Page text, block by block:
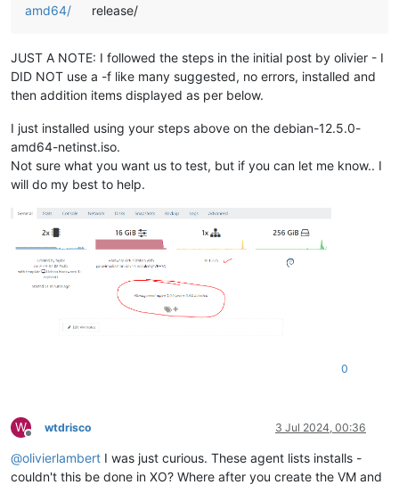
amd64/
release/
JUST A NOTE: I followed the steps in the initial post by olivier - I
DID NOT use a -f like many suggested, no errors, installed and
then addition items displayed as per below.
I just installed using your steps above on the debian-12.5.0-
amd64-netinst.iso.
Not sure what you want us to test, but if you can let me know.. I
will do my best to help.
0
W
Offline
wtdrisco 3 Jul 2024, 00:36
@olivierlambert I was just curious. These agent lists installs -
couldn't this be done in XO? Where after you create the VM and